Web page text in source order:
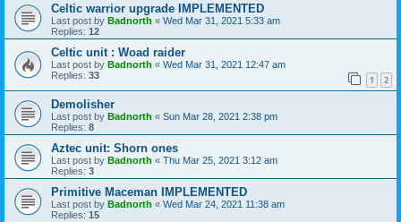
Celtic warrior upgrade IMPLEMENTED
Last post by Badnorth « Wed Mar 31, 2021 5:33 am
Replies: 12
Celtic unit : Woad raider
Last post by Badnorth « Wed Mar 31, 2021 12:47 am
Replies: 33 1 2
Demolisher
Last post by Badnorth « Sun Mar 28, 2021 2:38 pm
Replies: 8
Aztec unit: Shorn ones
Last post by Badnorth « Thu Mar 25, 2021 3:12 am
Replies: 3
Primitive Maceman IMPLEMENTED
Last post by Badnorth « Wed Mar 24, 2021 11:38 am
Replies: 15